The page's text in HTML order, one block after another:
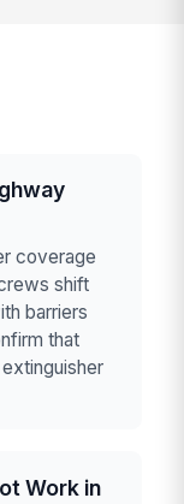
coverage
shift
barriers
that
Work in